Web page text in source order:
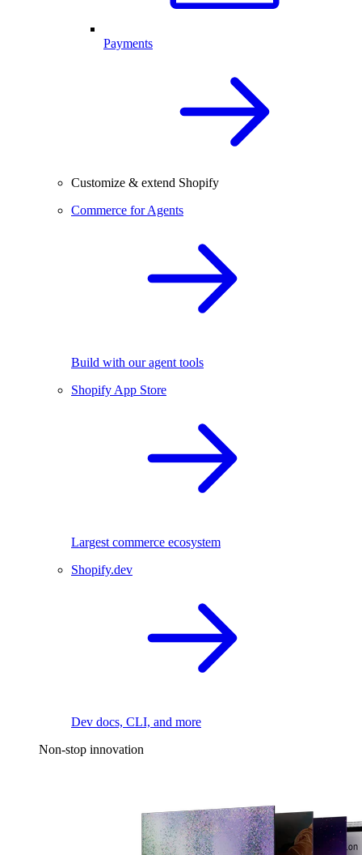
Payments
Customize & extend Shopify
Commerce for Agents
Build with our agent tools
Shopify App Store
Largest commerce ecosystem
Shopify.dev
Dev docs, CLI, and more
Non-stop innovation